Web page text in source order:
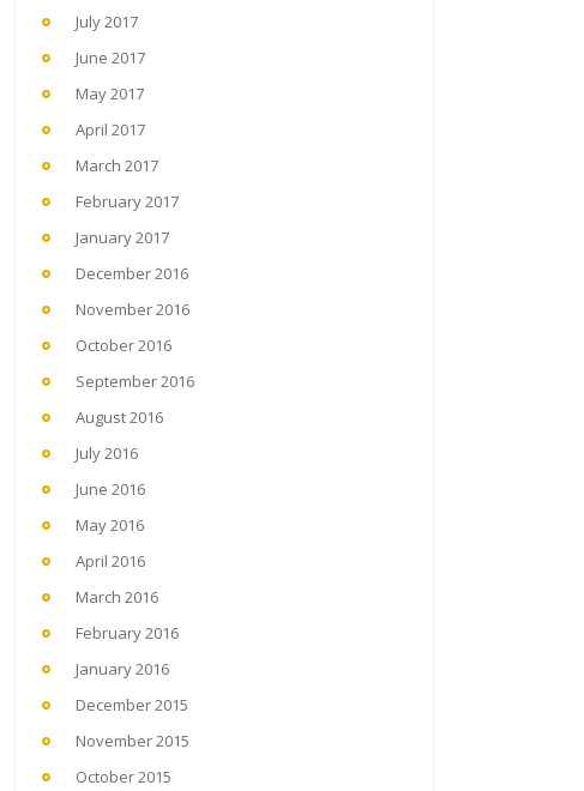
July 2017
June 2017
May 2017
April 2017
March 2017
February 2017
January 2017
December 2016
November 2016
October 2016
September 2016
August 2016
July 2016
June 2016
May 2016
April 2016
March 2016
February 2016
January 2016
December 2015
November 2015
October 2015